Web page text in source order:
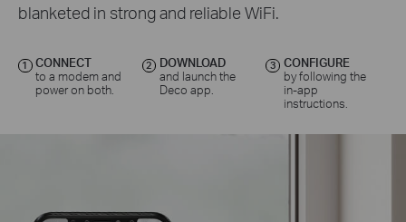
blanketed in strong and reliable WiFi.
1 CONNECT
to a modem and
power on both.
2
DOWNLOAD
and launch the
Deco app.
3
CONFIGURE
by following the
in-app
instructions.